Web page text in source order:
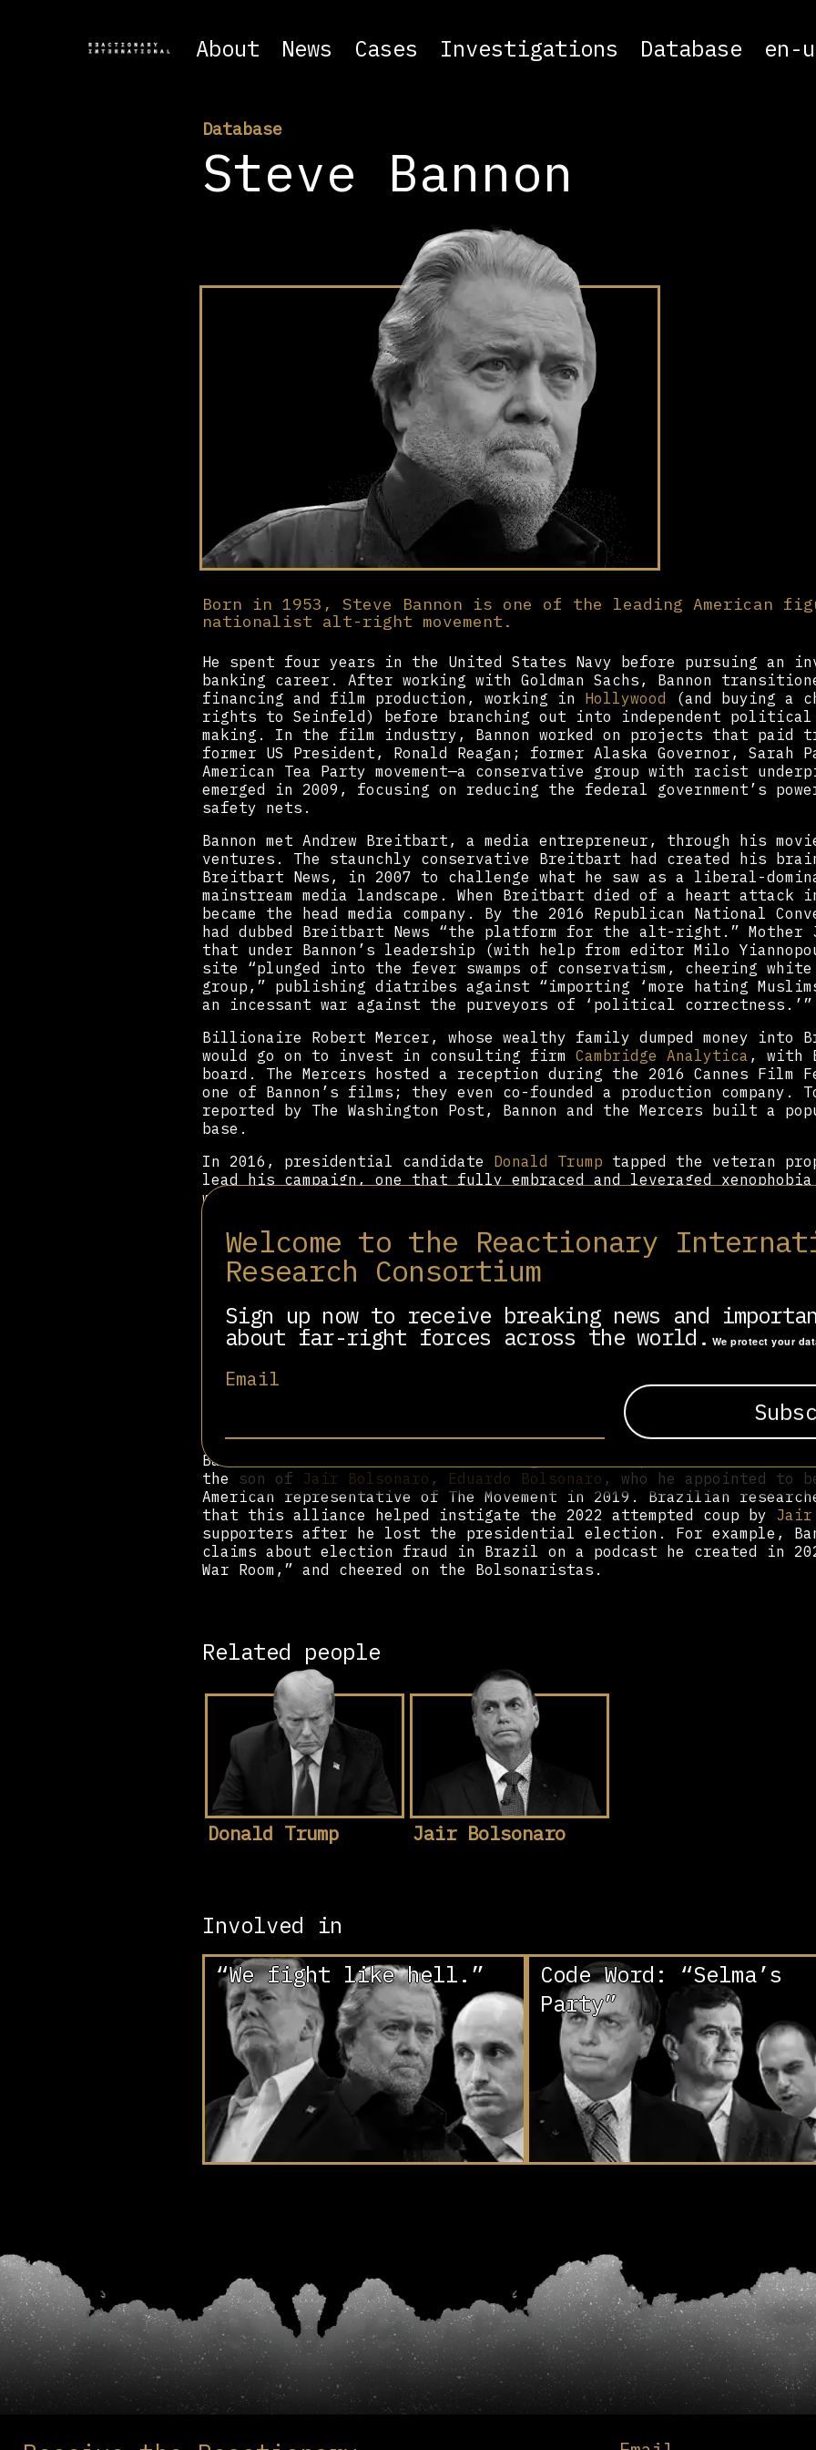
Welcome to the Reactionary
Research Consortium
Sign up now to receive breaking news and
about far-right forces across the world. We protect your
Email
About News Cases Investigations Database en-
Database
Steve Bannon
Born in 1953, Steve Bannon is one of the leading American
nationalist alt-right movement.
He spent four years in the United States Navy before pursuing an
banking career. After working with Goldman Sachs, Bannon
financing and film production, working in Hollywood (and buying a
rights to Seinfeld) before branching out into independent political
making. In the film industry, Bannon worked on projects that paid
former US President, Ronald Reagan; former Alaska Governor, Sarah
American Tea Party movement—a conservative group with racist
emerged in 2009, focusing on reducing the federal government’s
safety nets.
Bannon met Andrew Breitbart, a media entrepreneur, through his
ventures. The staunchly conservative Breitbart had created his
Breitbart News, in 2007 to challenge what he saw as a liberal-
mainstream media landscape. When Breitbart died of a heart attack
became the head media company. By the 2016 Republican National
had dubbed Breitbart News “the platform for the alt-right.” Mother
that under Bannon’s leadership (with help from editor Milo
site “plunged into the fever swamps of conservatism, cheering
group,” publishing diatribes against “importing ‘more hating
an incessant war against the purveyors of ‘political correctness.’”
Billionaire Robert Mercer, whose wealthy family dumped money into
would go on to invest in consulting firm Cambridge Analytica , with
board. The Mercers hosted a reception during the 2016 Cannes Film
one of Bannon’s films; they even co-founded a production company.
reported by The Washington Post, Bannon and the Mercers built a
base.
In 2016, presidential candidate Donald Trump tapped the veteran
lead his campaign, one that fully embraced and leveraged
was Trump’s chief strategist, he enlisted
to help create a travel ban blocking over 180 million citizens from
Muslim countries.
But Bannon left the White House in 2017 due to power clashes with
after, the Zionist Organization of America (ZOA) hosted a gala
City honoring Bannon for his support of Israel; Bannon has said
a Christian Zionist.”
He returned to Breitbart and populist base-building, telling the New
in 2018 that he wanted to “build a vast network of European
the continent’s political establishment.” “Right-wing populist
what will happen,” he said, regarding The Movement, a Brussels-
group he created to unite Europe’s ultra-right. “That’s what will
Bannon also had a role in influencing Brazilian politics. He worked
the son of Jair Bolsonaro , Eduardo Bolsonaro , who he appointed to
American representative of The Movement in 2019. Brazilian
that this alliance helped instigate the 2022 attempted coup by Jair
supporters after he lost the presidential election. For example,
claims about election fraud in Brazil on a podcast he created in
War Room,” and cheered on the Bolsonaristas.
Related people
Donald Trump Jair Bolsonaro
Involved in
“We fight like hell.”
Code Word: “Selma’s
Party”